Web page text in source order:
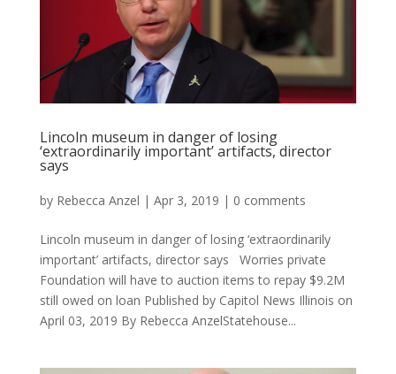
Lincoln museum in danger of losing
‘extraordinarily important’ artifacts, director
says
by Rebecca Anzel | Apr 3, 2019 | 0 comments
Lincoln museum in danger of losing ‘extraordinarily
important’ artifacts, director says Worries private
Foundation will have to auction items to repay $9.2M
still owed on loan Published by Capitol News Illinois on
April 03, 2019 By Rebecca AnzelStatehouse...